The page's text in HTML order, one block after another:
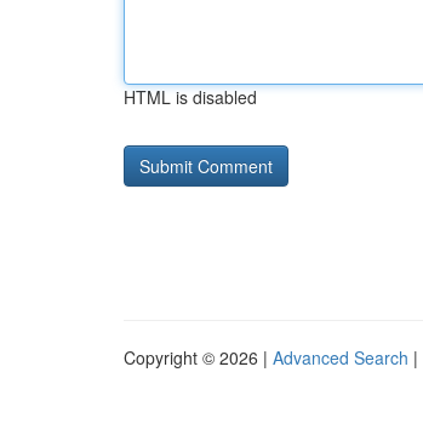
HTML is disabled
Copyright © 2026 | Advanced Search |